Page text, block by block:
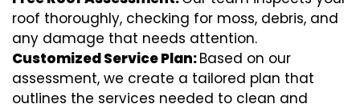
roof thoroughly, checking for moss, debris, and
any damage that needs attention.
Customized Service Plan:Based on our
assessment, we create a tailored plan that
outlines the services needed to clean and